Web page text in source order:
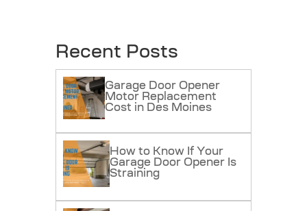
Recent Posts
Garage Door Opener
Motor Replacement
Cost in Des Moines
How to Know If Your
Garage Door Opener Is
Straining